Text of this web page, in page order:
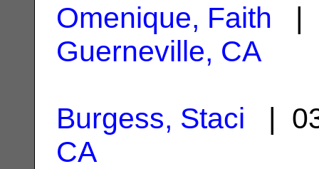
Omenique, Faith |
Guerneville, CA
Burgess, Staci |
CA